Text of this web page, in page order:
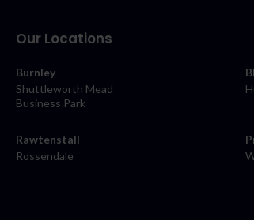
Our Locations
Burnley
Shuttleworth Mead
Business Park
Rawtenstall
Rossendale